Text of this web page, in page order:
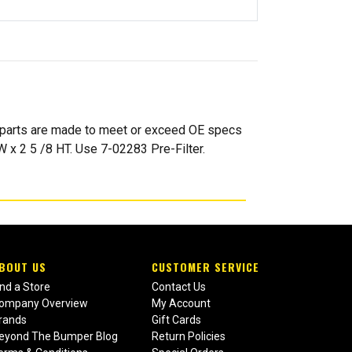
are made to meet or exceed OE specs
x 2 5 /8 HT. Use 7-02283 Pre-Filter.
US
a Store
Overview
The Bumper Blog
CUSTOMER SERVICE
Contact Us
My Account
Gift Cards
Return Policies